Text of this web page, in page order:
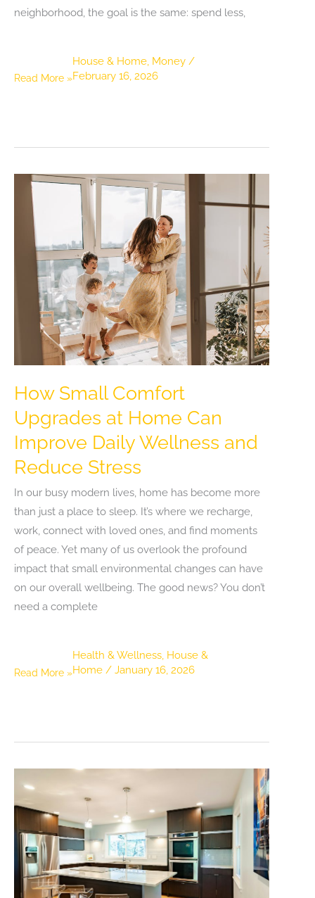
House & Home Money /
February 16, 2026
neighborhood, the goal is the same: spend less,
Budget-
That
Break
Bank
Read More »
How Small Comfort
Upgrades at Home Can
Improve Daily Wellness and
Reduce Stress
Health & Wellness House &
Home / January 16, 2026
In our busy modern lives, home has become more
than just a place to sleep. It’s where we recharge,
work, connect with loved ones, and find moments
of peace. Yet many of us overlook the profound
impact that small environmental changes can have
on our overall wellbeing. The good news? You don’t
need a complete
How
at
Can
Wellness
and
Reduce
Stress
Read More »